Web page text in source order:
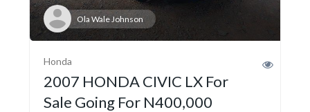
Ola Wale Johnson
Honda
2007 HONDA CIVIC LX For
Sale Going For N400,000